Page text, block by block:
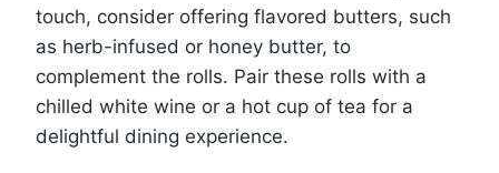
touch, consider offering flavored butters, such
as herb-infused or honey butter, to
complement the rolls. Pair these rolls with a
chilled white wine or a hot cup of tea for a
delightful dining experience.